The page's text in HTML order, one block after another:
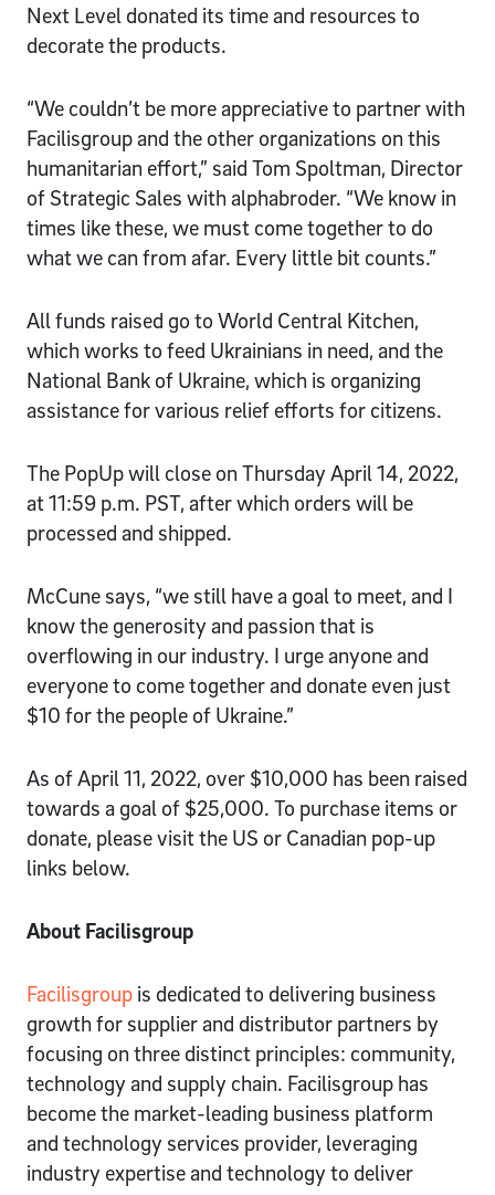
Next Level donated its time and resources to
decorate the products.
“We couldn’t be more appreciative to partner with
Facilisgroup and the other organizations on this
humanitarian effort,” said Tom Spoltman, Director
of Strategic Sales with alphabroder. “We know in
times like these, we must come together to do
what we can from afar. Every little bit counts.”
All funds raised go to World Central Kitchen,
which works to feed Ukrainians in need, and the
National Bank of Ukraine, which is organizing
assistance for various relief efforts for citizens.
The PopUp will close on Thursday April 14, 2022,
at 11:59 p.m. PST, after which orders will be
processed and shipped.
McCune says, “we still have a goal to meet, and I
know the generosity and passion that is
overflowing in our industry. I urge anyone and
everyone to come together and donate even just
$10 for the people of Ukraine.”
As of April 11, 2022, over $10,000 has been raised
towards a goal of $25,000. To purchase items or
donate, please visit the US or Canadian pop-up
links below.
About Facilisgroup
Facilisgroup is dedicated to delivering business
growth for supplier and distributor partners by
focusing on three distinct principles: community,
technology and supply chain. Facilisgroup has
become the market-leading business platform
and technology services provider, leveraging
industry expertise and technology to deliver